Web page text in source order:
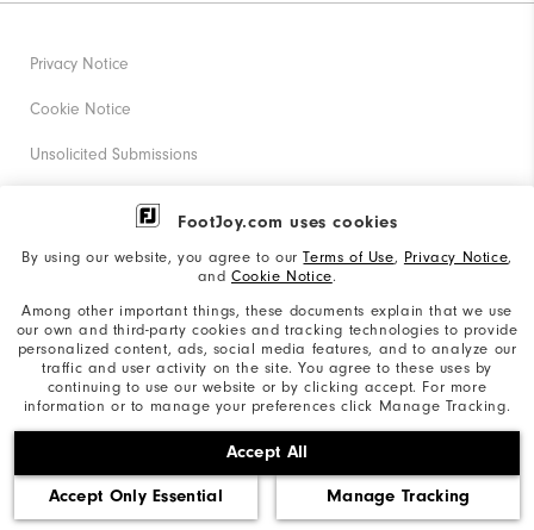
FootJoy.com uses cookies
By using our website, you agree to ourTerms of Use, Privacy Notice,
and Cookie Notice.
Among other important things, these documents explain that we use
our own and third-party cookies and tracking technologies to provide
personalized content, ads, social media features, and to analyze our
traffic and user activity on the site. You agree to these uses by
continuing to use our website or by clicking accept. For more
information or to manage your preferences click Manage Tracking.
Accept All
Accept Only Essential Manage Tracking
©2026 Acushnet Company. All Rights Reserved. #1 Claim
based on Darrell Survey Results
Privacy Notice
Cookie Notice
Unsolicited Submissions
Corporate Social Responsibility
California: Your Privacy rights
California: Do Not Sell My Info